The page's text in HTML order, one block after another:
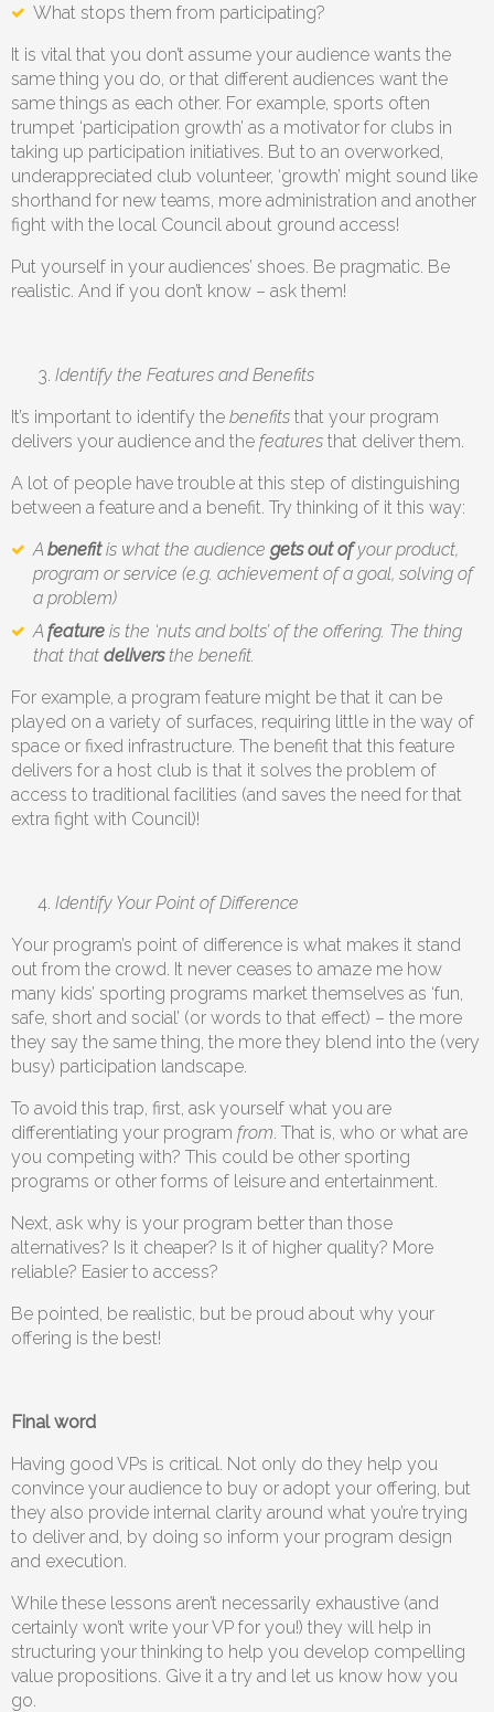
What stops them from participating?
It is vital that you don’t assume your audience wants the
same thing you do, or that different audiences want the
same things as each other. For example, sports often
trumpet ‘participation growth’ as a motivator for clubs in
taking up participation initiatives. But to an overworked,
underappreciated club volunteer, ‘growth’ might sound like
shorthand for new teams, more administration and another
fight with the local Council about ground access!
Put yourself in your audiences’ shoes. Be pragmatic. Be
realistic. And if you don’t know – ask them!
Identify the Features and Benefits
It’s important to identify the benefits that your program
delivers your audience and the features that deliver them.
A lot of people have trouble at this step of distinguishing
between a feature and a benefit. Try thinking of it this way:
A benefitis what the audience gets out ofyour product,
program or service (e.g. achievement of a goal, solving of
a problem)
A feature is the ‘nuts and bolts’ of the offering. The thing
that that deliversthe benefit.
For example, a program feature might be that it can be
played on a variety of surfaces, requiring little in the way of
space or fixed infrastructure. The benefit that this feature
delivers for a host club is that it solves the problem of
access to traditional facilities (and saves the need for that
extra fight with Council)!
Identify Your Point of Difference
Your program’s point of difference is what makes it stand
out from the crowd. It never ceases to amaze me how
many kids’ sporting programs market themselves as ‘fun,
safe, short and social’ (or words to that effect) – the more
they say the same thing, the more they blend into the (very
busy) participation landscape.
To avoid this trap, first, ask yourself what you are
differentiating your program from. That is, who or what are
you competing with? This could be other sporting
programs or other forms of leisure and entertainment.
Next, ask why is your program better than those
alternatives? Is it cheaper? Is it of higher quality? More
reliable? Easier to access?
Be pointed, be realistic, but be proud about why your
offering is the best!
Final word
Having good VPs is critical. Not only do they help you
convince your audience to buy or adopt your offering, but
they also provide internal clarity around what you’re trying
to deliver and, by doing so inform your program design
and execution.
While these lessons aren’t necessarily exhaustive (and
certainly won’t write your VP for you!) they will help in
structuring your thinking to help you develop compelling
value propositions. Give it a try and let us know how you
go.